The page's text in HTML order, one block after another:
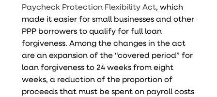
Paycheck Protection Flexibility Act, which
made it easier for small businesses and other
PPP borrowers to qualify for full loan
forgiveness. Among the changes in the act
are an expansion of the “covered period” for
loan forgiveness to 24 weeks from eight
weeks, a reduction of the proportion of
proceeds that must be spent on payroll costs